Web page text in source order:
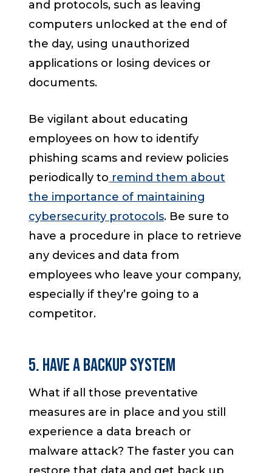
and protocols, such as leaving
computers unlocked at the end of
the day, using unauthorized
applications or losing devices or
documents.
Be vigilant about educating
employees on how to identify
phishing scams and review policies
periodically to remind them about
the importance of maintaining
cybersecurity protocols. Be sure to
have a procedure in place to retrieve
any devices and data from
employees who leave your company,
especially if they’re going to a
competitor.
5. Have a Backup System
What if all those preventative
measures are in place and you still
experience a data breach or
malware attack? The faster you can